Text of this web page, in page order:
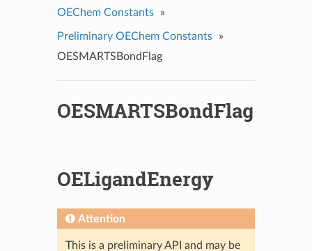
OEChem Constants »
Preliminary OEChem Constants
»
OESMARTSBondFlag
OESMARTSBondFlag
OELigandEnergy
Attention
This is a preliminary API and may be